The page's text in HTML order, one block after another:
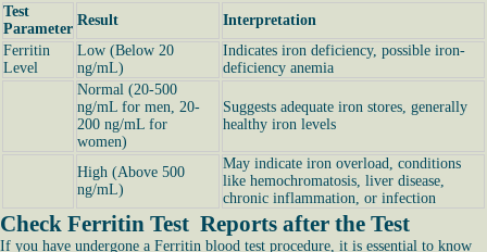
Test
Parameter
Result
Interpretation
Ferritin
Level
Low (Below 20
ng/mL)
Indicates iron deficiency, possible iron-
deficiency anemia
Normal (20-500
ng/mL for men, 20-
200 ng/mL for
women)
Suggests adequate iron stores, generally
healthy iron levels
High (Above 500
ng/mL)
May indicate iron overload, conditions
like hemochromatosis, liver disease,
chronic inflammation, or infection
Check Ferritin Test Reports after the Test
If you have undergone a Ferritin blood test procedure, it is essential to know